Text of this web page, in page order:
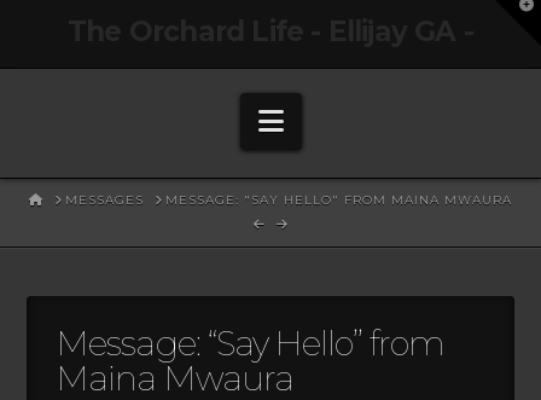
Navigation
HOMEMESSAGES MESSAGE: "SAY HELLO" FROM MAINA MWAURA
Message: “Say Hello” from
Maina Mwaura